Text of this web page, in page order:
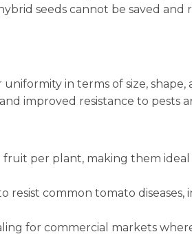
seeds cannot be saved and
in terms of size, shape,
improved resistance to pests
per plant, making them
resist common tomato diseases,
for commercial markets